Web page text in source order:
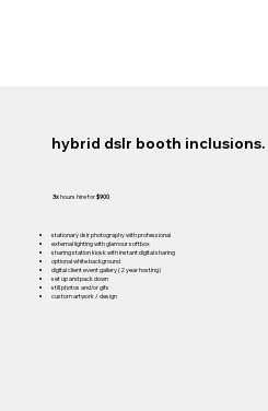
hybrid dslr booth inclusions.
3xhours hire for$900
stationary dslr photography with professional
external lighting with glamour softbox
sharing station kiosk with instant digital sharing
optional white background
digital client event gallery (2 year hosting)
set up and pack down
still photos and/or gifs
custom artwork / design